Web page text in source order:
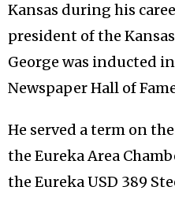
Kansas during his
president of the
George was inducted
Newspaper Hall of
He served a term on
the Eureka Area
the Eureka USD 389